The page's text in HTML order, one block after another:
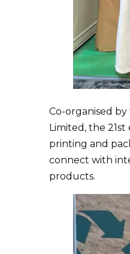
Co-organised
Limited, the
printing and
connect with
products.